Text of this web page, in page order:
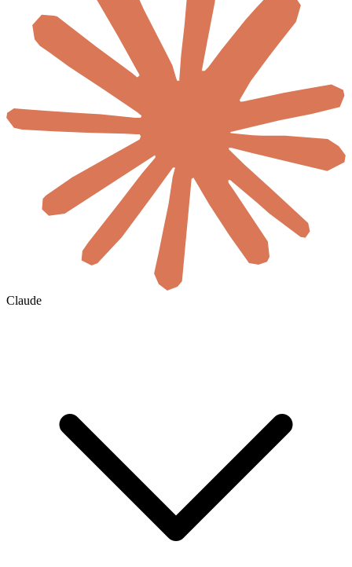
Claude